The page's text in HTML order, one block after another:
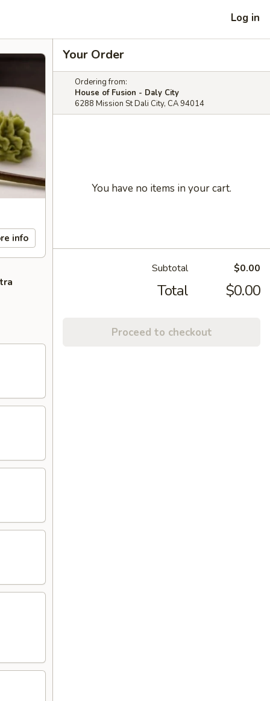
Log in
info
Your Order
Ordering from:
House of Fusion - Daly City
6288 Mission St Dali City, CA 94014
You have no items in your cart.
Subtotal $0.00
Total $0.00
Proceed to checkout